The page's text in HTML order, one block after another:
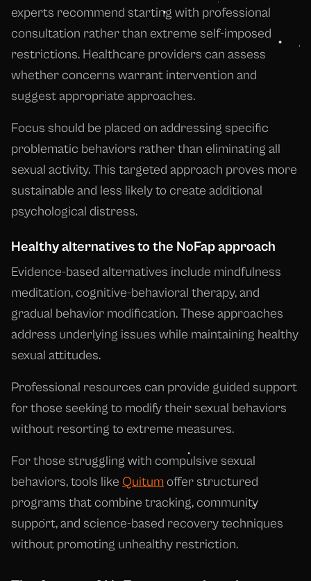
experts recommend starting with professional
consultation rather than extreme self-imposed
restrictions. Healthcare providers can assess
whether concerns warrant intervention and
suggest appropriate approaches.
Focus should be placed on addressing specific
problematic behaviors rather than eliminating all
sexual activity. This targeted approach proves more
sustainable and less likely to create additional
psychological distress.
Healthy alternatives to the NoFap approach
Evidence-based alternatives include mindfulness
meditation, cognitive-behavioral therapy, and
gradual behavior modification. These approaches
address underlying issues while maintaining healthy
sexual attitudes.
Professional resources can provide guided support
for those seeking to modify their sexual behaviors
without resorting to extreme measures.
For those struggling with compulsive sexual
behaviors, tools like Quitumoffer structured
programs that combine tracking, community
support, and science-based recovery techniques
without promoting unhealthy restriction.